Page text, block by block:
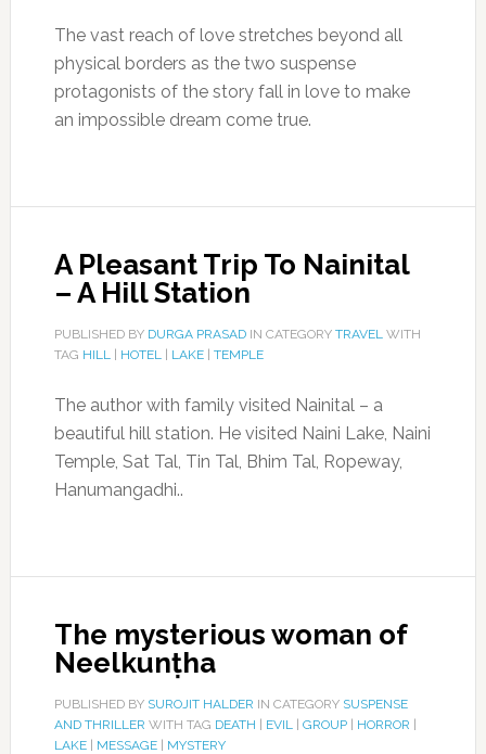
The vast reach of love stretches beyond all
physical borders as the two suspense
protagonists of the story fall in love to make
an impossible dream come true.
A Pleasant Trip To Nainital
– A Hill Station
PUBLISHED BY DURGA PRASADIN CATEGORY TRAVELWITH
TAG HILL| HOTEL| LAKE| TEMPLE
The author with family visited Nainital – a
beautiful hill station. He visited Naini Lake, Naini
Temple, Sat Tal, Tin Tal, Bhim Tal, Ropeway,
Hanumangadhi..
The mysterious woman of
Neelkunṭha
PUBLISHED BY SUROJIT HALDER IN CATEGORY SUSPENSE
AND THRILLER WITH TAG DEATH EVIL| GROUP| HORROR
LAKE| MESSAGE| MYSTERY